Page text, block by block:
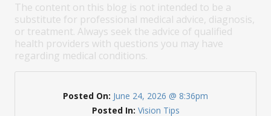
The content on this blog is not intended to be a
substitute for professional medical advice, diagnosis,
or treatment. Always seek the advice of qualified
health providers with questions you may have
regarding medical conditions.
Posted On: June 24, 2026 @ 8:36pm
Posted In: Vision Tips